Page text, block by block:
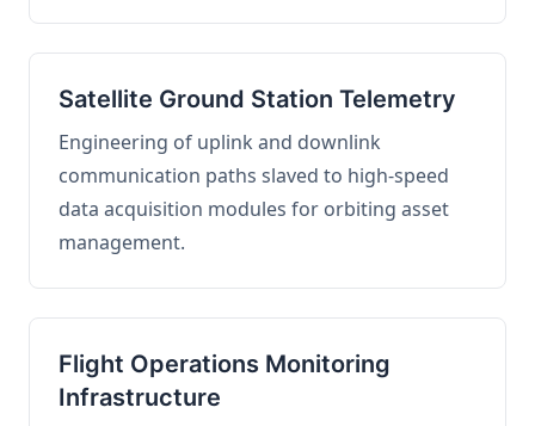
Satellite Ground Station Telemetry
Engineering of uplink and downlink
communication paths slaved to high-speed
data acquisition modules for orbiting asset
management.
Flight Operations Monitoring
Infrastructure